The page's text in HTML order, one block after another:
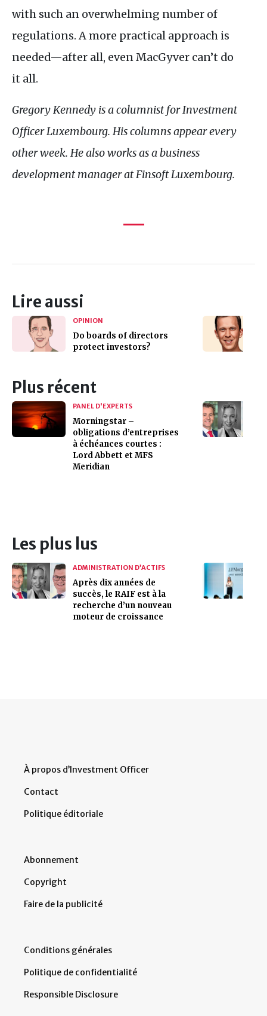
with such an overwhelming number of
regulations. A more practical approach is
needed—after all, even MacGyver can’t do
it all.
Gregory Kennedy is a columnist for Investment
Officer Luxembourg. His columns appear every
other week. He also works as a business
development manager at Finsoft Luxembourg.
Lire aussi
OPINION
Do boards of directors
protect investors?
Plus récent
PANEL D'EXPERTS
Morningstar –
obligations d’entreprises
à échéances courtes :
Lord Abbett et MFS
Meridian
Les plus lus
ADMINISTRATION D’ACTIFS
Après dix années de
succès, le RAIF est à la
recherche d’un nouveau
moteur de croissance
À propos d’Investment Officer
Contact
Politique éditoriale
Abonnement
Copyright
Faire de la publicité
Conditions générales
Politique de confidentialité
Responsible Disclosure